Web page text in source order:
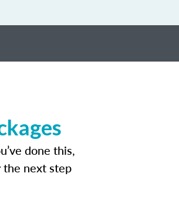
done this,
the next step